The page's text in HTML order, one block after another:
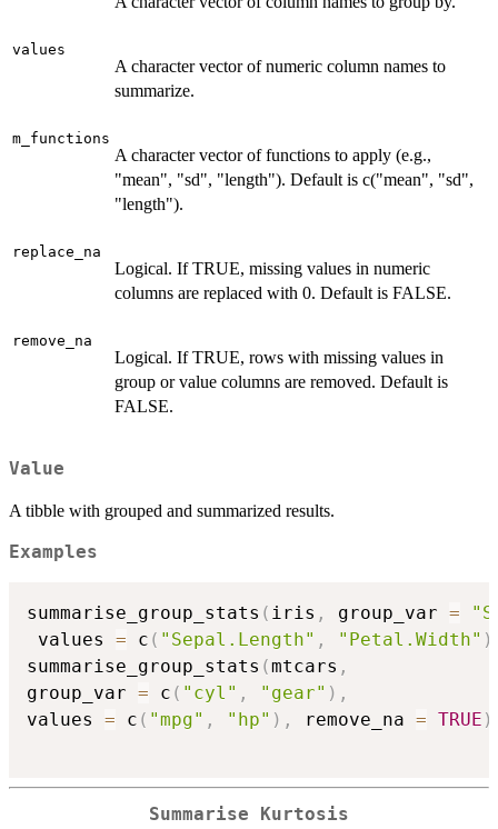
values
A character vector of numeric column names to
summarize.
m_functions
A character vector of functions to apply (e.g.,
"mean", "sd", "length"). Default is c("mean", "sd",
"length").
replace_na
Logical. If TRUE, missing values in numeric
columns are replaced with 0. Default is FALSE.
remove_na
Logical. If TRUE, rows with missing values in
group or value columns are removed. Default is
FALSE.
Value
A tibble with grouped and summarized results.
Examples
summarise_group_stats ( iris , group_var =
values = c ( "Sepal.Length" , "Petal.Width" )
summarise_group_stats (mtcars ,
group_var = c ( "cyl" , "gear" ) ,
values = c ( "mpg" , "hp" ) , remove_na = TRUE )
Summarise Kurtosis